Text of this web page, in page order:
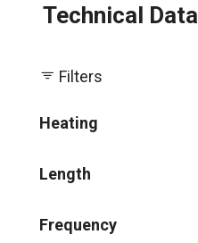
Technical Data
Filters
Heating
Length
Frequency